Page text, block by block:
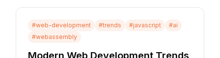
#web-development #trends #javascript #ai
#webassembly
Modern Web Development Trends